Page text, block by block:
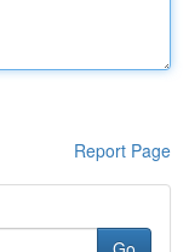
Report Page